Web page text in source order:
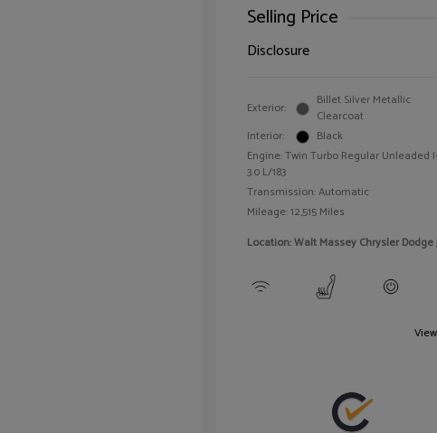
Selling Price
Disclosure
Exterior:
Billet Silver Metallic
Clearcoat
Interior:
Black
Engine: Twin Turbo Regular Unleaded
3.0 L/183
Transmission: Automatic
Mileage: 12,515 Miles
Location: Walt Massey Chrysler Dodge